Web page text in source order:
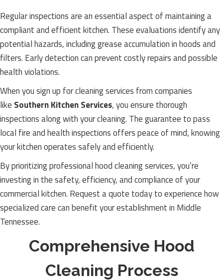
Regular inspections are an essential aspect of maintaining a
compliant and efficient kitchen. These evaluations identify any
potential hazards, including grease accumulation in hoods and
filters. Early detection can prevent costly repairs and possible
health violations.
When you sign up for cleaning services from companies
like Southern Kitchen Services, you ensure thorough
inspections along with your cleaning. The guarantee to pass
local fire and health inspections offers peace of mind, knowing
your kitchen operates safely and efficiently.
By prioritizing professional hood cleaning services, you’re
investing in the safety, efficiency, and compliance of your
commercial kitchen. Request a quote today to experience how
specialized care can benefit your establishment in Middle
Tennessee.
Comprehensive Hood
Cleaning Process